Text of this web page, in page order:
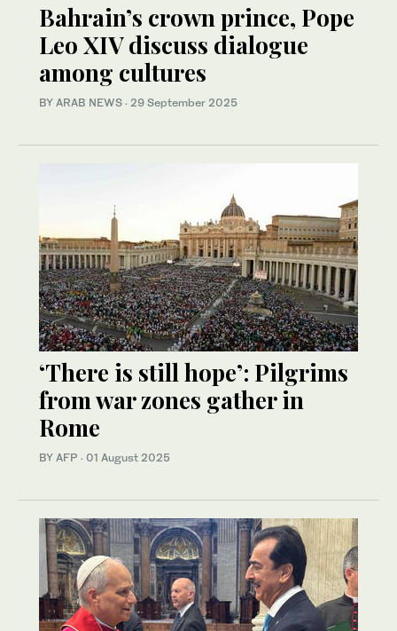
Bahrain’s crown prince, Pope
Leo XIV discuss dialogue
among cultures
BY ARAB NEWS · 29 September 2025
‘There is still hope’: Pilgrims
from war zones gather in
Rome
BY AFP · 01 August 2025